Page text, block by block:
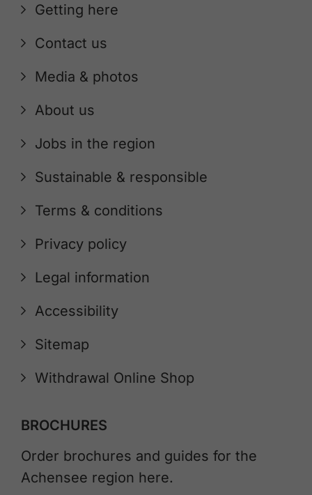
Getting here
Contact us
Media & photos
About us
Jobs in the region
Sustainable & responsible
Terms & conditions
Privacy policy
Legal information
Accessibility
Sitemap
Withdrawal Online Shop
BROCHURES
Order brochures and guides for the
Achensee region here.